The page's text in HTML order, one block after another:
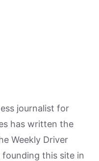
journalist for
has written the
Weekly Driver
this site in